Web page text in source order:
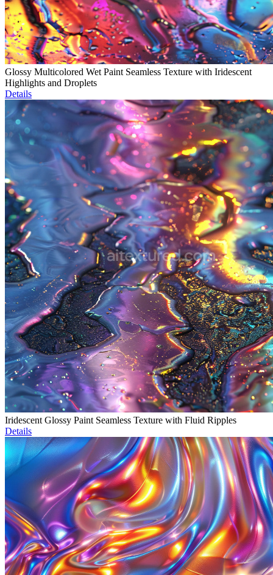
Glossy Multicolored Wet Paint Seamless Texture with Iridescent
Highlights and Droplets
Details
Iridescent Glossy Paint Seamless Texture with Fluid Ripples
Details